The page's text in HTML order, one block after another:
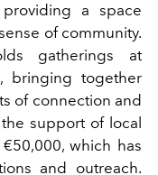
a space
of community.
gatherings at
bringing together
of connection and
support of local
which has
and outreach.